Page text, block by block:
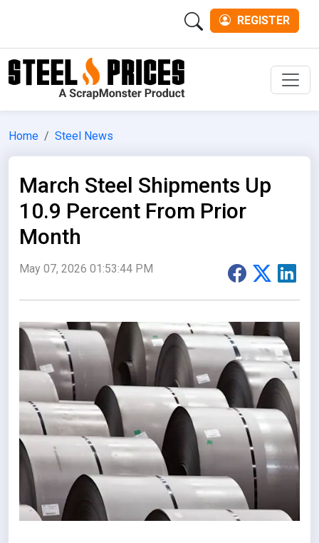
REGISTER
Home Steel News
March Steel Shipments Up
10.9 Percent From Prior
Month
May 07, 2026 01:53:44 PM